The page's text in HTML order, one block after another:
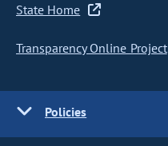
State Home
Transparency Online Project
Policies